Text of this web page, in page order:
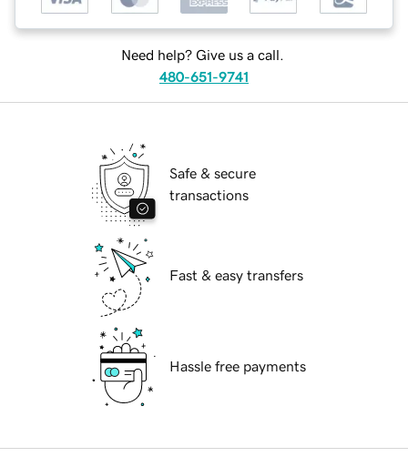
Need help? Give us a call.
480-651-9741
Safe & secure
transactions
Fast & easy transfers
Hassle free payments